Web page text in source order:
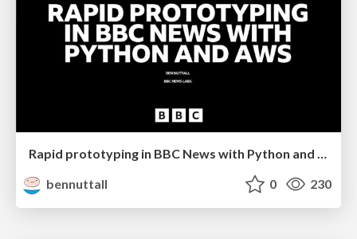
Rapid prototyping in BBC News with Python and AWS
bennuttall
0 230